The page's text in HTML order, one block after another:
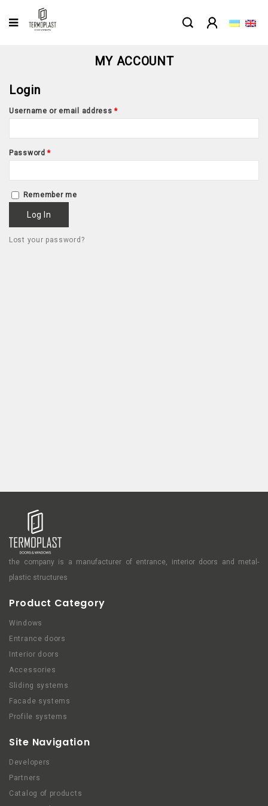
MY ACCOUNT
Login
Username or email address*
Password*
Remember me
Log In
Lost your password?
the company is a manufacturer of entrance, interior doors and metal-
plastic structures
Product Category
Windows
Entrance doors
Interior doors
Accessories
Sliding systems
Facade systems
Profile systems
Site Navigation
Developers
Partners
Catalog of products